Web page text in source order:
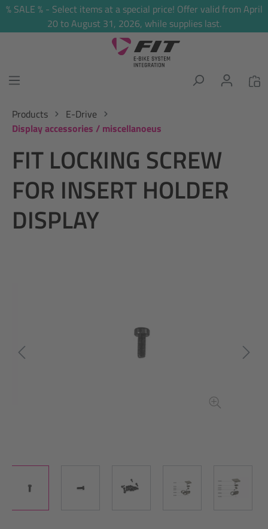
content
% SALE % - Select items at a special price! Offer valid from April
20 to August 31, 2026, while supplies last.
Products
E-Drive
Display accessories / miscellanoeus
FIT LOCKING SCREW
FOR INSERT HOLDER
DISPLAY